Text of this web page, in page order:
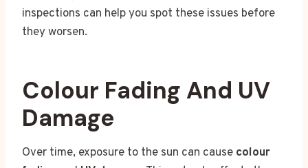
inspections can help you spot these issues before
they worsen.
Colour Fading And UV
Damage
Over time, exposure to the sun can cause colour